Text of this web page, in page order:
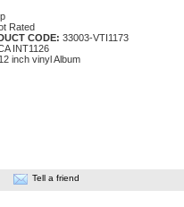
Rated
CODE: 33003-VTI1173
INT1126
12 inch vinyl Album
Tell a friend